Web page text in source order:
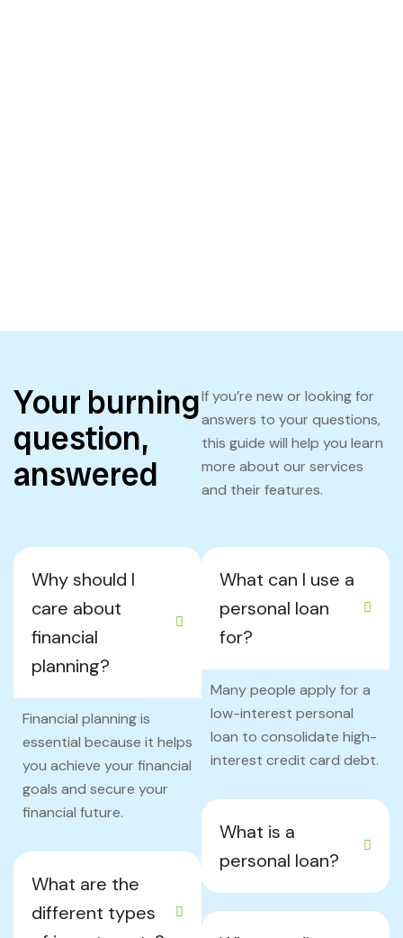
Your burning
question,
answered
If you’re new or looking for
answers to your questions,
this guide will help you learn
more about our services
and their features.
Why should I
care about
financial
planning?
Financial planning is
essential because it helps
you achieve your financial
goals and secure your
financial future.
What are the
different types
What can I use a
personal loan
for?
Many people apply for a
low-interest personal
loan to consolidate high-
interest credit card debt.
What is a
personal loan?